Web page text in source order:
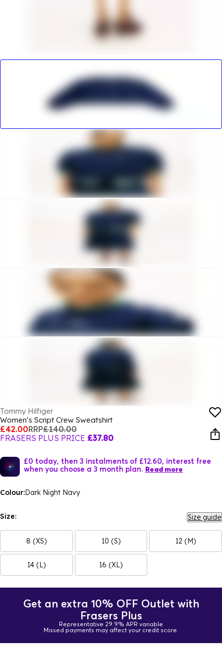
Tommy Hilfiger
Women's Script Crew Sweatshirt
£42.00RRP£140.00
FRASERS PLUS PRICE £37.80
£0 today, then 3 instalments of £12.60, interest free
when you choose a 3 month plan. Read more
Colour:Dark Night Navy
Size: Size guide
8 (XS) 10 (S) 12 (M)
14 (L) 16 (XL)
Get an extra 10% OFF Outlet with
Frasers Plus
Representative 29.9% APR variable
Missed payments may affect your credit score.